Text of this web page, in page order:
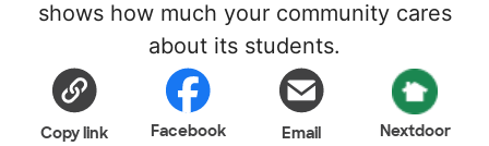
shows how much your community cares
about its students.
Copy link Facebook Email Nextdoor